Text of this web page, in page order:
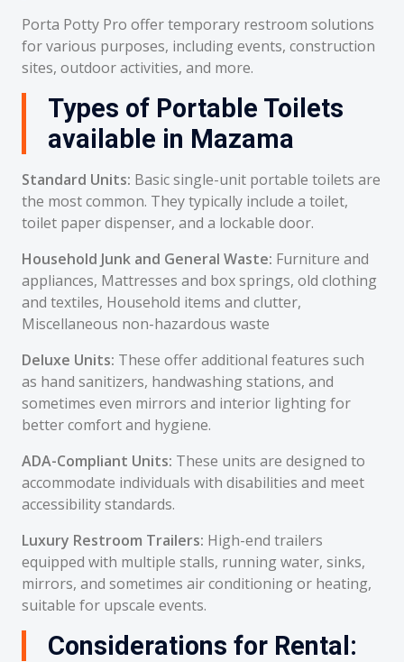
Porta Potty Pro offer temporary restroom solutions
for various purposes, including events, construction
sites, outdoor activities, and more.
Types of Portable Toilets
available in Mazama
Standard Units: Basic single-unit portable toilets are
the most common. They typically include a toilet,
toilet paper dispenser, and a lockable door.
Household Junk and General Waste: Furniture and
appliances, Mattresses and box springs, old clothing
and textiles, Household items and clutter,
Miscellaneous non-hazardous waste
Deluxe Units: These offer additional features such
as hand sanitizers, handwashing stations, and
sometimes even mirrors and interior lighting for
better comfort and hygiene.
ADA-Compliant Units: These units are designed to
accommodate individuals with disabilities and meet
accessibility standards.
Luxury Restroom Trailers: High-end trailers
equipped with multiple stalls, running water, sinks,
mirrors, and sometimes air conditioning or heating,
suitable for upscale events.
Considerations for Rental: